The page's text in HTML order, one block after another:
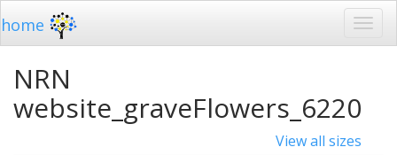
home
NRN
website_graveFlowers_6220
View all sizes